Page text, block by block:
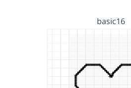
basic16